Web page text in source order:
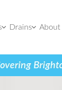
Drains About